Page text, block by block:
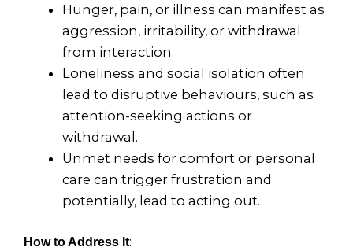
Hunger, pain, or illness can manifest as
aggression, irritability, or withdrawal
from interaction.
Loneliness and social isolation often
lead to disruptive behaviours, such as
attention-seeking actions or
withdrawal.
Unmet needs for comfort or personal
care can trigger frustration and
potentially, lead to acting out.
How to Address It: